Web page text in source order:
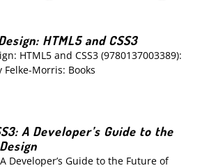
HTML5 and CSS3
HTML5 and CSS3 (9780137003389):
Morris: Books
A Developer’s Guide to the
Developer’s Guide to the Future of